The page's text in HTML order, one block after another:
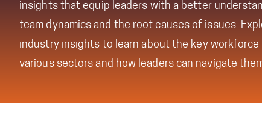
insights that equip leaders with a better
team dynamics and the root causes of issues.
industry insights to learn about the key workforce
various sectors and how leaders can navigate